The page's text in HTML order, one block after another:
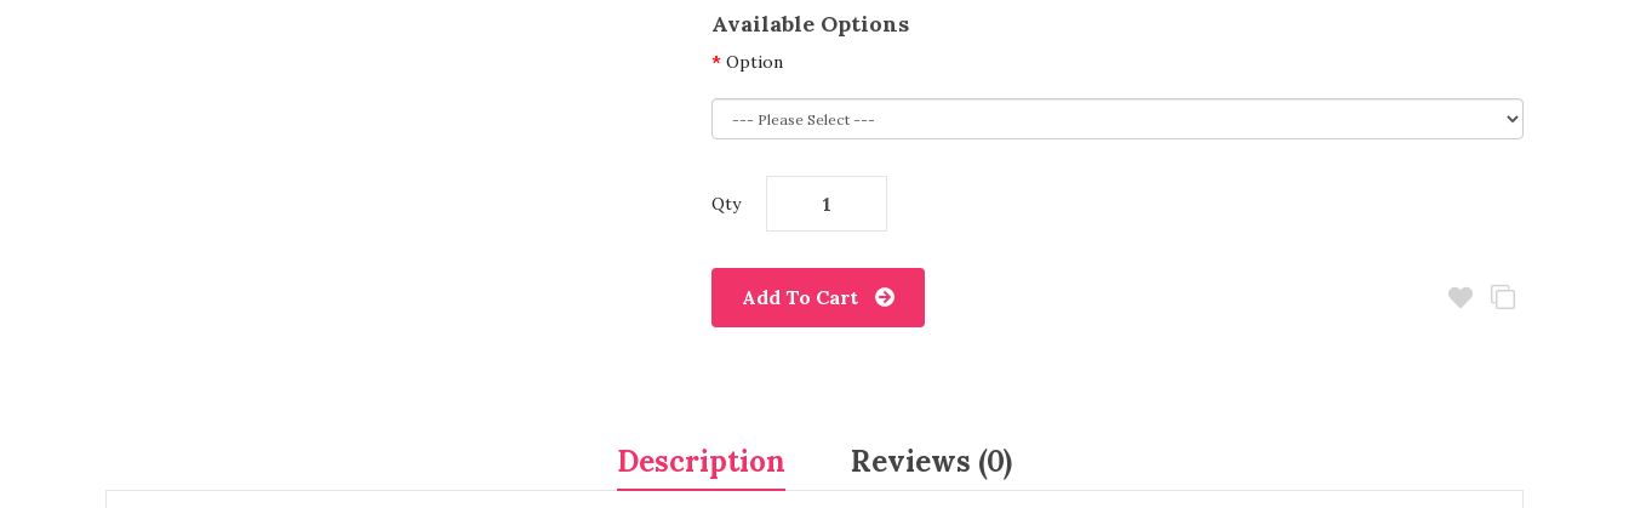
Available Options
Option
Qty
Add To Cart
Description Reviews (0)